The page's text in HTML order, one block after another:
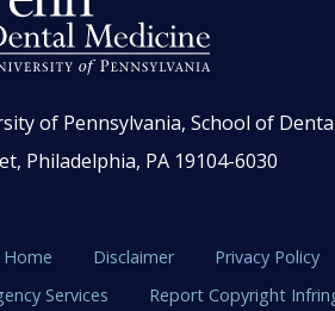
of Pennsylvania, School of
Philadelphia, PA 19104-6030
Home Disclaimer
Privacy Policy
Services Report Copyright